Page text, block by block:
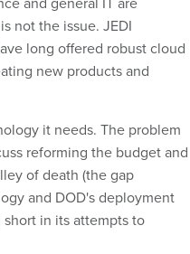
not the issue. JEDI
long offered robust cloud
new products and
it needs. The problem
reforming the budget and
of death (the gap
and DOD's deployment
in its attempts to